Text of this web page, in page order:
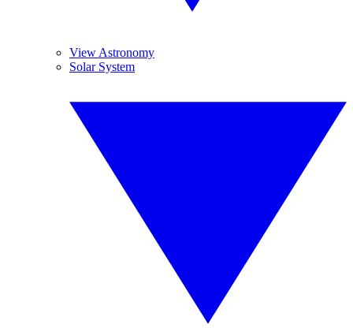
View Astronomy
Solar System